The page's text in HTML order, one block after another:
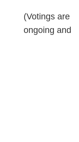
(Votings are
ongoing and